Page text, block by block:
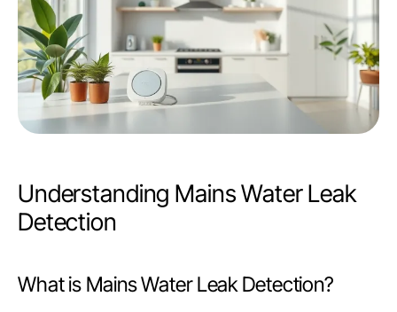
Understanding Mains Water Leak
Detection
What is Mains Water Leak Detection?